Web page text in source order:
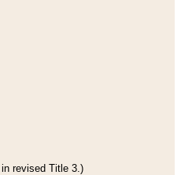
revised Title 3.)